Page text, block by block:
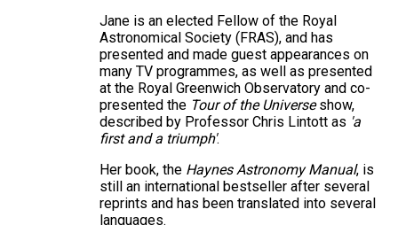
Jane is an elected Fellow of the Royal
Astronomical Society (FRAS), and has
presented and made guest appearances on
many TV programmes, as well as presented
at the Royal Greenwich Observatory and co-
presented the Tour of the Universeshow,
described by Professor Chris Lintott as 'a
first and a triumph'.
Her book, the Haynes Astronomy Manual, is
still an international bestseller after several
reprints and has been translated into several
languages.